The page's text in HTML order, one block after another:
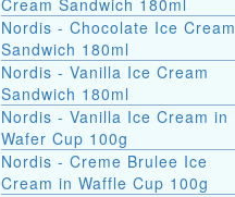
Cream Sandwich 180ml
Nordis - Chocolate Ice Cream
Sandwich 180ml
Nordis - Vanilla Ice Cream
Sandwich 180ml
Nordis - Vanilla Ice Cream in
Wafer Cup 100g
Nordis - Creme Brulee Ice
Cream in Waffle Cup 100g